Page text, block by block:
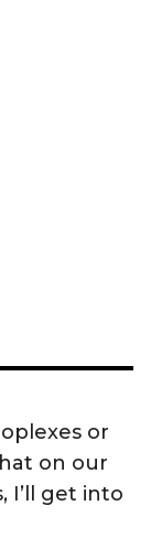
or
on our
I’ll get into